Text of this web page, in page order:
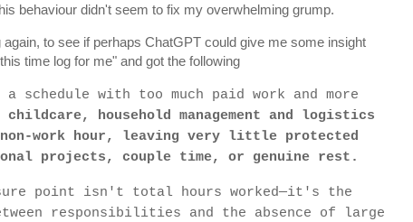
behaviour didn't seem to fix my overwhelming grump.
to see if perhaps ChatGPT could give me some insight
time log for me" and got the following
schedule with too much paid work and more
childcare, household management and logistics
non-work hour, leaving very little protected
projects, couple time, or genuine rest.
point isn't total hours worked—it's the
responsibilities and the absence of large